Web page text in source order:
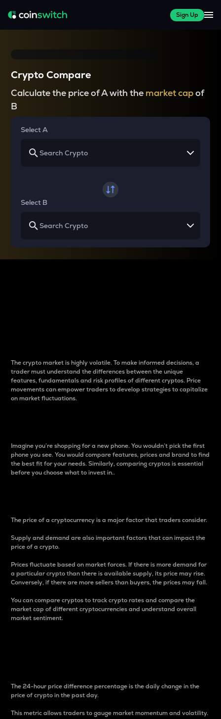
Sign Up
Crypto Compare
Calculate the price of A with the market capof
B
Select A
Select B
The crypto market is highly volatile. To make informed decisions, a
trader must understand the differences between the unique
features, fundamentals and risk profiles of different cryptos. Price
movements can empower traders to develop strategies to capitalize
on market fluctuations.
Imagine you’re shopping for a new phone. You wouldn’t pick the first
phone you see. You would compare features, prices and brand to find
the best fit for your needs. Similarly, comparing cryptos is essential
before you choose what to invest in..
The price of a cryptocurrency is a major factor that traders consider.
Supply and demand are also important factors that can impact the
price of a crypto.
Prices fluctuate based on market forces. If there is more demand for
a particular crypto than there is available supply, its price may rise.
Conversely, if there are more sellers than buyers, the prices may fall.
You can compare cryptos to track crypto rates and compare the
market cap of different cryptocurrencies and understand overall
market sentiment.
The 24-hour price difference percentage is the daily change in the
price of crypto in the past day.
This metric allows traders to gauge market momentum and volatility.